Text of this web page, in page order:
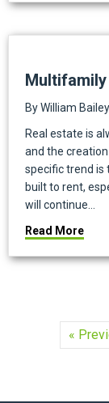
ByWilliam Bailey
Real estate is
and the
specific trend
built to rent,
will continue…
Read More
«